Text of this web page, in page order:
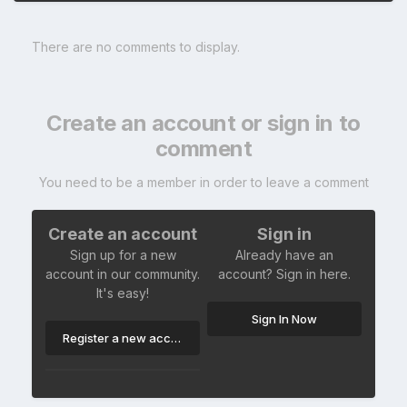
There are no comments to display.
Create an account or sign in to
comment
You need to be a member in order to leave a comment
Create an account
Sign up for a new
account in our community.
It's easy!
Register a new account
Sign in
Already have an
account? Sign in here.
Sign In Now